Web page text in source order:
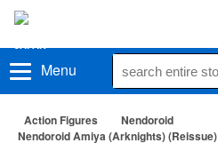
Menu
Action Figures
Nendoroid
Nendoroid Amiya (Arknights) (Reissue)